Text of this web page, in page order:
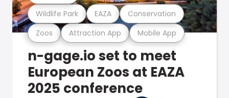
Zoos Attraction App Mobile App
Wildlife Park EAZA Conservation
n-gage.io set to meet
European Zoos at EAZA
2025 conference